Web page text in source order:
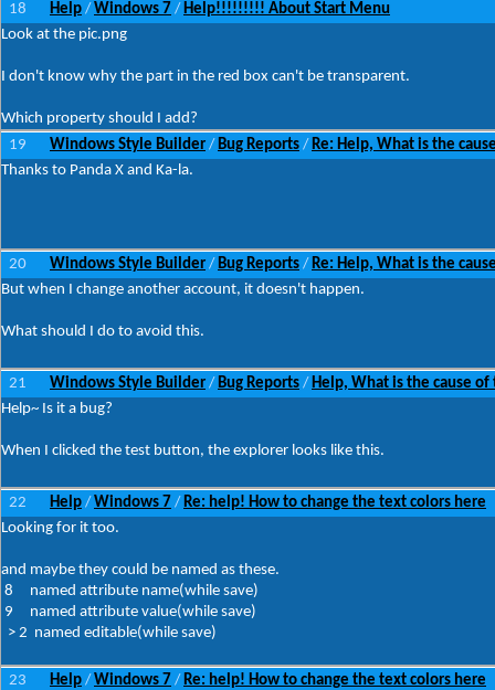
18 Help / Windows 7 / Help!!!!!!!!! About Start Menu
Look at the pic.png
I don't know why the part in the red box can't be transparent.
Which property should I add?
19
Windows Style Builder / Bug Reports / Re: Help, What is the
Thanks to Panda X and Ka-la.
20 Windows Style Builder / Bug Reports / Re: Help, What is the
But when I change another account, it doesn't happen.
What should I do to avoid this.
21 Windows Style Builder / Bug Reports / Help, What is the cause of
Help~ Is it a bug?
When I clicked the test button, the explorer looks like this.
22 Help / Windows 7 / Re: help! How to change the text colors here
Looking for it too.
and maybe they could be named as these.
8 named attribute name(while save)
9 named attribute value(while save)
> 2 named editable(while save)
23 Help / Windows 7 / Re: help! How to change the text colors here